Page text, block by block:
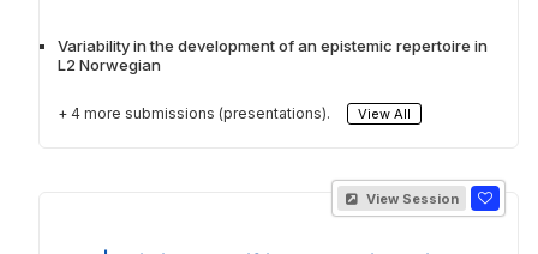
Variability in the development of an epistemic repertoire in
L2 Norwegian
+ 4 more submissions (presentations). View All
View Session